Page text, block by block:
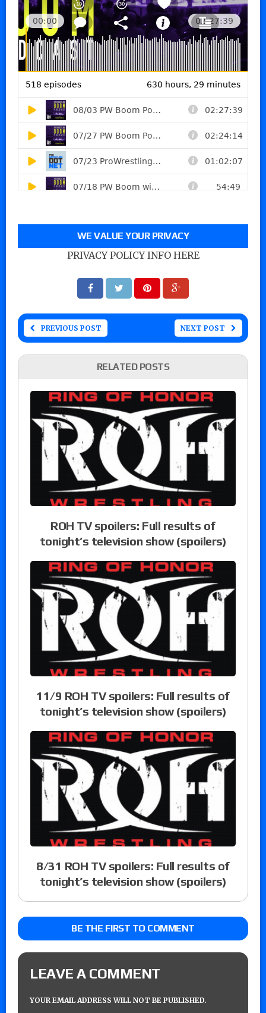
WE VALUE YOUR PRIVACY
PRIVACY POLICY INFO HERE
PREVIOUS POST NEXT POST
RELATED POSTS
ROH TV spoilers: Full results of
tonight’s television show (spoilers)
11/9 ROH TV spoilers: Full results of
tonight’s television show (spoilers)
8/31 ROH TV spoilers: Full results of
tonight’s television show (spoilers)
BE THE FIRST TO COMMENT
LEAVE A COMMENT
YOUR EMAIL ADDRESS WILL NOT BE PUBLISHED.